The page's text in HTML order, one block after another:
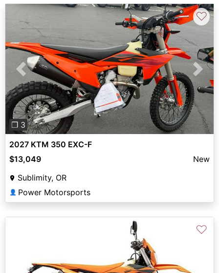
Previous Next
❐ 3
♡
2027 KTM 350 EXC-F
$13,049
New
Sublimity, OR
👤 Power Motorsports
♡